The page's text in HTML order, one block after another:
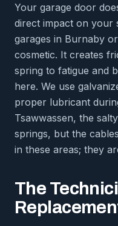
Your garage door
direct impact on your
garages in Burnaby
cosmetic. It creates
spring to fatigue and
here. We use
proper lubricant
Tsawwassen, the
springs, but the
in these areas; they
The